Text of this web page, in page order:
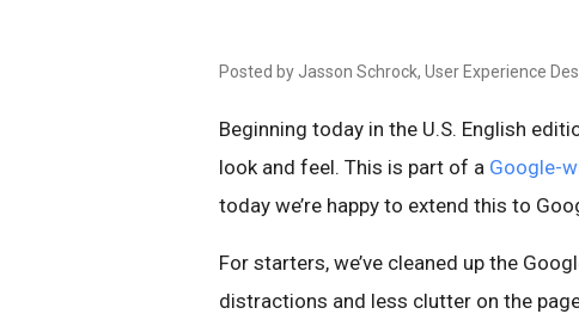
Posted by Jasson Schrock, User Experience
Beginning today in the U.S. English
look and feel. This is part of a Google-
today we’re happy to extend this to
For starters, we’ve cleaned up the
distractions and less clutter on the